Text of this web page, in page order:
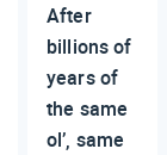
After
billions of
years of
the same
ol’, same